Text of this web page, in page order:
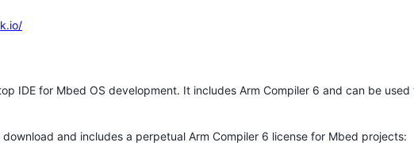
IDE for Mbed OS development. It includes Arm Compiler 6 and can be
and includes a perpetual Arm Compiler 6 license for Mbed projects: